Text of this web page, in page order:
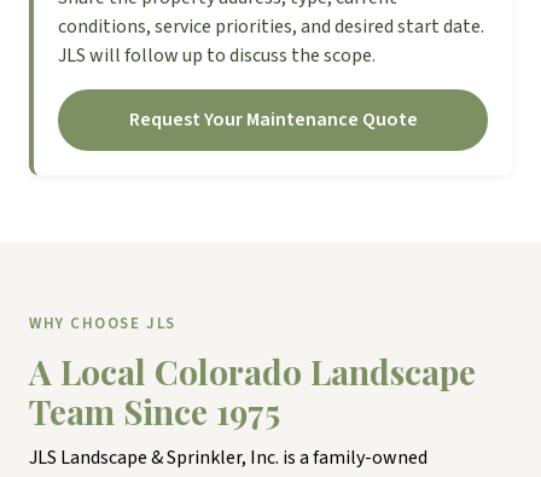
conditions, service priorities, and desired start date.
JLS will follow up to discuss the scope.
Request Your Maintenance Quote
WHY CHOOSE JLS
A Local Colorado Landscape
Team Since 1975
JLS Landscape & Sprinkler, Inc. is a family-owned